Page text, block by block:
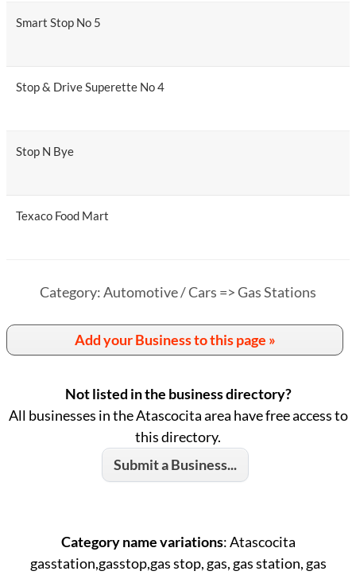
Smart Stop No 5
Stop & Drive Superette No 4
Stop N Bye
Texaco Food Mart
Category: Automotive / Cars => Gas Stations
Add your Business to this page »
Not listed in the business directory?
All businesses in the Atascocita area have free access to
this directory.
Submit a Business...
Category name variations: Atascocita
gasstation,gasstop,gas stop, gas, gas station, gas